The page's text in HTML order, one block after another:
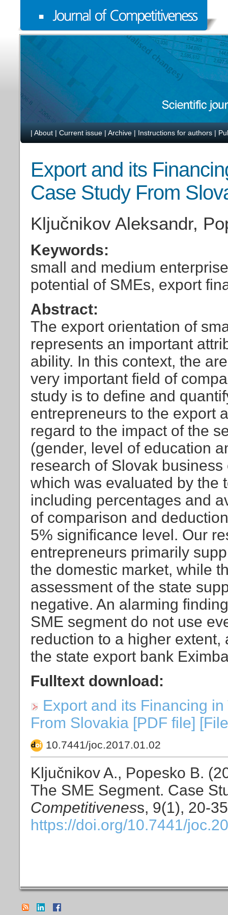
| About | Current issue | Archive | Instructions for authors |
Export and its
Case Study From
Ključnikov Aleksandr,
Keywords:
small and medium
potential of SMEs, export
Abstract:
The export orientation of
represents an important
ability. In this context, the
very important field of
study is to define and
entrepreneurs to the export
regard to the impact of the
(gender, level of education
research of Slovak
which was evaluated by the
including percentages and
of comparison and
5% significance level. Our
entrepreneurs primarily
the domestic market, while
assessment of the state
negative. An alarming
SME segment do not use
reduction to a higher
the state export bank
Fulltext download:
Export and its Financing
From Slovakia [PDF file]
10.7441/joc.2017.01.02
Ključnikov A., Popesko B.
The SME Segment. Case
Competitiveness, 9(1), 20-
https://doi.org/10.7441/